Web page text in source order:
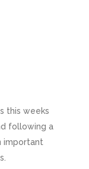
this weeks
following a
important